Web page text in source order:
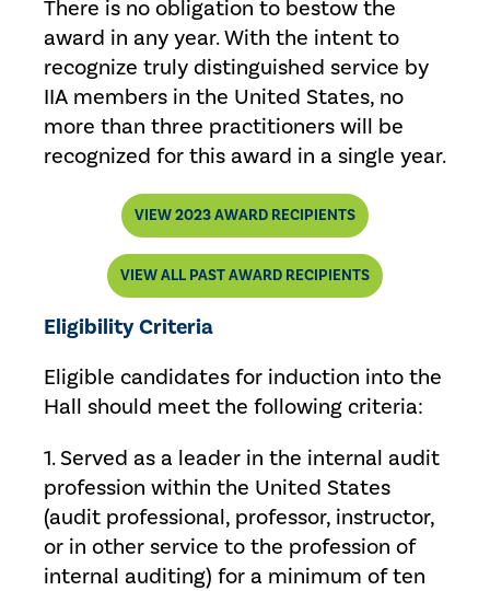
There is no obligation to bestow the
award in any year. With the intent to
recognize truly distinguished service by
IIA members in the United States, no
more than three practitioners will be
recognized for this award in a single year.
VIEW 2023 AWARD RECIPIENTS
VIEW ALL PAST AWARD RECIPIENTS
Eligibility Criteria
Eligible candidates for induction into the
Hall should meet the following criteria:
1. Served as a leader in the internal audit
profession within the United States
(audit professional, professor, instructor,
or in other service to the profession of
internal auditing) for a minimum of ten